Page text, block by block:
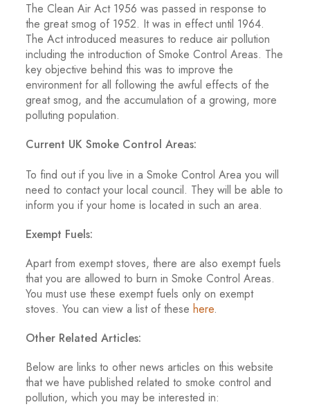
The Clean Air Act 1956 was passed in response to
the great smog of 1952. It was in effect until 1964.
The Act introduced measures to reduce air pollution
including the introduction of Smoke Control Areas. The
key objective behind this was to improve the
environment for all following the awful effects of the
great smog, and the accumulation of a growing, more
polluting population.
Current UK Smoke Control Areas:
To find out if you live in a Smoke Control Area you will
need to contact your local council. They will be able to
inform you if your home is located in such an area.
Exempt Fuels:
Apart from exempt stoves, there are also exempt fuels
that you are allowed to burn in Smoke Control Areas.
You must use these exempt fuels only on exempt
stoves. You can view a list of thesehere.
Other Related Articles:
Below are links to other news articles on this website
that we have published related to smoke control and
pollution, which you may be interested in: